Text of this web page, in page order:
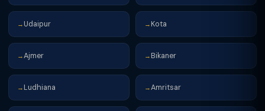
→ Udaipur → Kota
→Ajmer → Bikaner
→ Ludhiana →Amritsar